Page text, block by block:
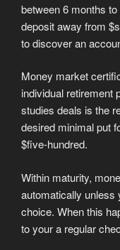
between 6 months
deposit away from
to discover an
Money market
individual retirement
studies deals is the
desired minimal put
$five-hundred.
Within maturity,
automatically unless
choice. When this
to your a regular